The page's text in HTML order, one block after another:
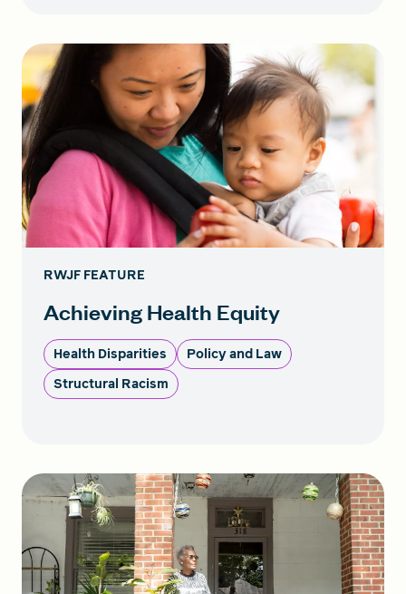
RWJF FEATURE
Achieving Health Equity
Health Disparities
Policy and Law
Structural Racism